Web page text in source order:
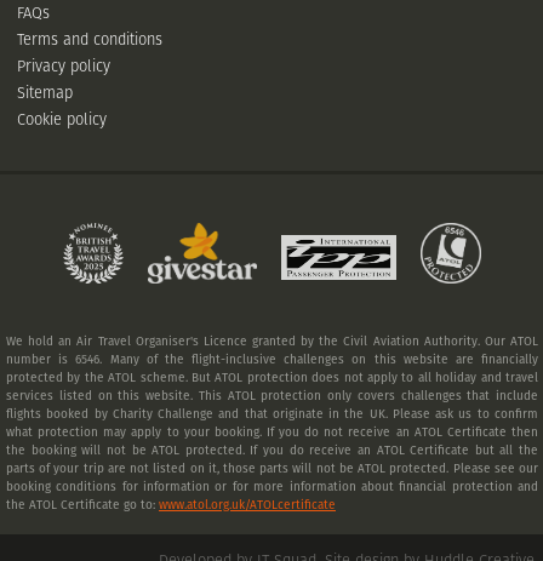
FAQs
Terms and conditions
Privacy policy
Sitemap
Cookie policy
We hold an Air Travel Organiser's Licence granted by the Civil Aviation Authority. Our ATOL
number is 6546. Many of the flight-inclusive challenges on this website are financially
protected by the ATOL scheme. But ATOL protection does not apply to all holiday and travel
services listed on this website. This ATOL protection only covers challenges that include
flights booked by Charity Challenge and that originate in the UK. Please ask us to confirm
what protection may apply to your booking. If you do not receive an ATOL Certificate then
the booking will not be ATOL protected. If you do receive an ATOL Certificate but all the
parts of your trip are not listed on it, those parts will not be ATOL protected. Please see our
booking conditions for information or for more information about financial protection and
the ATOL Certificate go to: www.atol.org.uk/ATOLcertificate